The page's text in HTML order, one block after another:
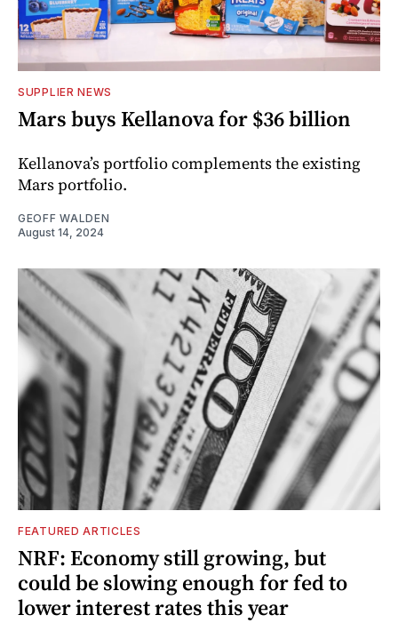
SUPPLIER NEWS
Mars buys Kellanova for $36 billion
Kellanova’s portfolio complements the existing
Mars portfolio.
GEOFF WALDEN
August 14, 2024
FEATURED ARTICLES
NRF: Economy still growing, but
could be slowing enough for fed to
lower interest rates this year